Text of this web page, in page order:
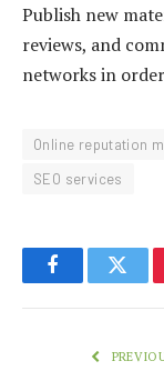
Publish new
reviews, and
networks in
Online reputation
SEO services
Facebook